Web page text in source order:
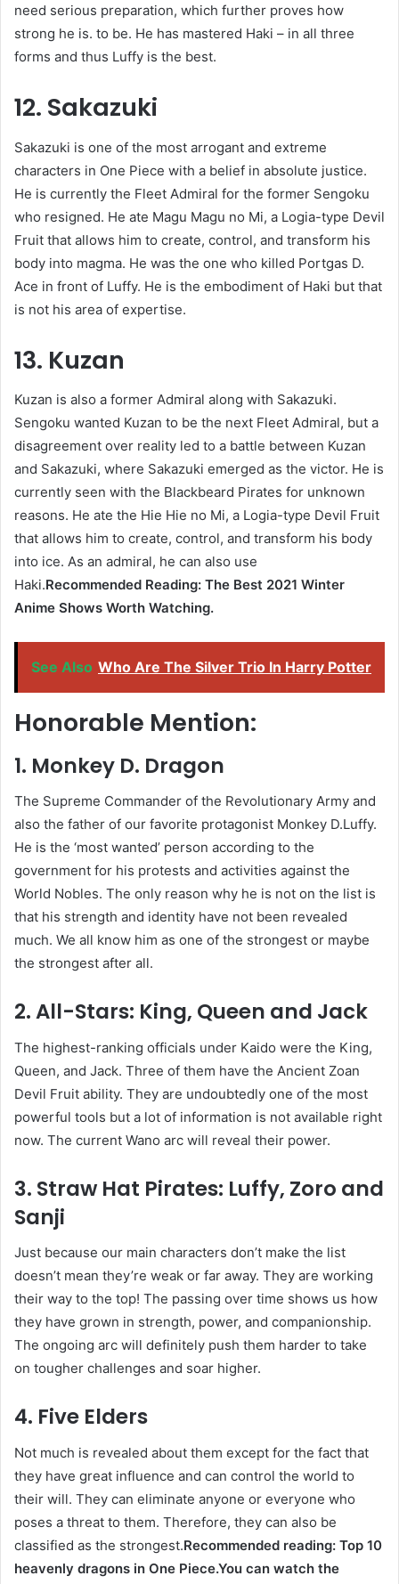
need serious preparation, which further proves how
strong he is. to be. He has mastered Haki – in all three
forms and thus Luffy is the best.
12. Sakazuki
Sakazuki is one of the most arrogant and extreme
characters in One Piece with a belief in absolute justice.
He is currently the Fleet Admiral for the former Sengoku
who resigned. He ate Magu Magu no Mi, a Logia-type Devil
Fruit that allows him to create, control, and transform his
body into magma. He was the one who killed Portgas D.
Ace in front of Luffy. He is the embodiment of Haki but that
is not his area of ​​expertise.
13. Kuzan
Kuzan is also a former Admiral along with Sakazuki.
Sengoku wanted Kuzan to be the next Fleet Admiral, but a
disagreement over reality led to a battle between Kuzan
and Sakazuki, where Sakazuki emerged as the victor. He is
currently seen with the Blackbeard Pirates for unknown
reasons. He ate the Hie Hie no Mi, a Logia-type Devil Fruit
that allows him to create, control, and transform his body
into ice. As an admiral, he can also use
Haki.Recommended Reading: The Best 2021 Winter
Anime Shows Worth Watching.
See Also Who Are The Silver Trio In Harry Potter
Honorable Mention:
1. Monkey D. Dragon
The Supreme Commander of the Revolutionary Army and
also the father of our favorite protagonist Monkey D.Luffy.
He is the ‘most wanted’ person according to the
government for his protests and activities against the
World Nobles. The only reason why he is not on the list is
that his strength and identity have not been revealed
much. We all know him as one of the strongest or maybe
the strongest after all.
2. All-Stars: King, Queen and Jack
The highest-ranking officials under Kaido were the King,
Queen, and Jack. Three of them have the Ancient Zoan
Devil Fruit ability. They are undoubtedly one of the most
powerful tools but a lot of information is not available right
now. The current Wano arc will reveal their power.
3. Straw Hat Pirates: Luffy, Zoro and
Sanji
Just because our main characters don’t make the list
doesn’t mean they’re weak or far away. They are working
their way to the top! The passing over time shows us how
they have grown in strength, power, and companionship.
The ongoing arc will definitely push them harder to take
on tougher challenges and soar higher.
4. Five Elders
Not much is revealed about them except for the fact that
they have great influence and can control the world to
their will. They can eliminate anyone or everyone who
poses a threat to them. Therefore, they can also be
classified as the strongest.Recommended reading: Top 10
heavenly dragons in One Piece.You can watch the